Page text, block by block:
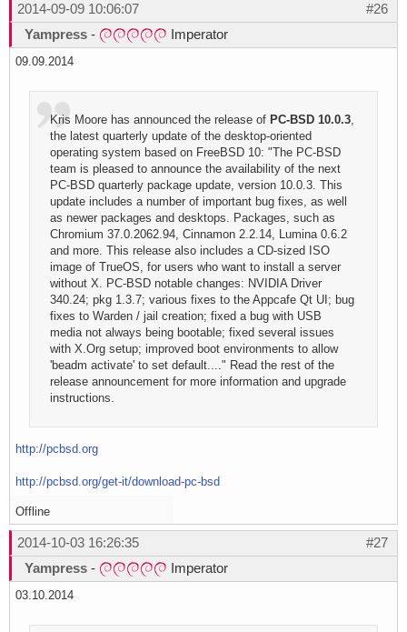
#26
2014-09-09 10:06:07
Yampress - Imperator
09.09.2014
Kris Moore has announced the release of PC-BSD 10.0.3,
the latest quarterly update of the desktop-oriented
operating system based on FreeBSD 10: "The PC-BSD
team is pleased to announce the availability of the next
PC-BSD quarterly package update, version 10.0.3. This
update includes a number of important bug fixes, as well
as newer packages and desktops. Packages, such as
Chromium 37.0.2062.94, Cinnamon 2.2.14, Lumina 0.6.2
and more. This release also includes a CD-sized ISO
image of TrueOS, for users who want to install a server
without X. PC-BSD notable changes: NVIDIA Driver
340.24; pkg 1.3.7; various fixes to the Appcafe Qt UI; bug
fixes to Warden / jail creation; fixed a bug with USB
media not always being bootable; fixed several issues
with X.Org setup; improved boot environments to allow
'beadm activate' to set default...." Read the rest of the
release announcement for more information and upgrade
instructions.
http://pcbsd.org
http://pcbsd.org/get-it/download-pc-bsd
Offline
#27
2014-10-03 16:26:35
Yampress - Imperator
03.10.2014